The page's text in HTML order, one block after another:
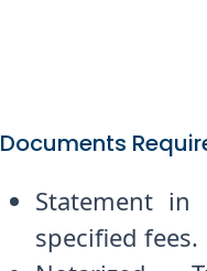
Documents
Statement
specified fees.